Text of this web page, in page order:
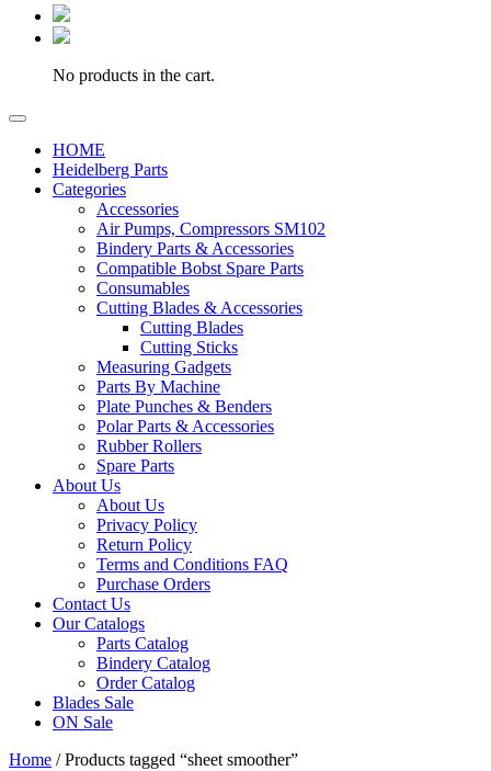
No products in the cart.
HOME
Heidelberg Parts
Categories
Accessories
Air Pumps, Compressors SM102
Bindery Parts & Accessories
Compatible Bobst Spare Parts
Consumables
Cutting Blades & Accessories
Cutting Blades
Cutting Sticks
Measuring Gadgets
Parts By Machine
Plate Punches & Benders
Polar Parts & Accessories
Rubber Rollers
Spare Parts
About Us
About Us
Privacy Policy
Return Policy
Terms and Conditions FAQ
Purchase Orders
Contact Us
Our Catalogs
Parts Catalog
Bindery Catalog
Order Catalog
Blades Sale
ON Sale
Home / Products tagged “sheet smoother”